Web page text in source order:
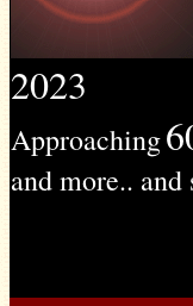
2023
Approaching
and more..